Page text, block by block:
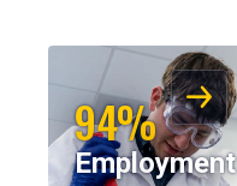
94%
Employment